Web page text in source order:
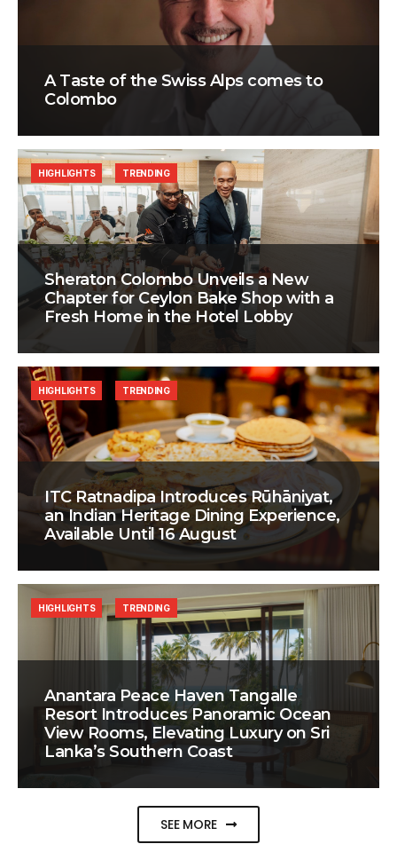
A Taste of the Swiss Alps comes to
Colombo
Sheraton Colombo Unveils a New
Chapter for Ceylon Bake Shop with a
Fresh Home in the Hotel Lobby
HIGHLIGHTS TRENDING
ITC Ratnadipa Introduces Rūhāniyat,
an Indian Heritage Dining Experience,
Available Until 16 August
HIGHLIGHTS TRENDING
Anantara Peace Haven Tangalle
Resort Introduces Panoramic Ocean
View Rooms, Elevating Luxury on Sri
Lanka’s Southern Coast
HIGHLIGHTS TRENDING
SEE MORE